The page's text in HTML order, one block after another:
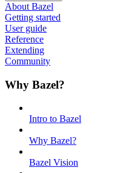
About Bazel
Getting started
User guide
Reference
Extending
Community
Why Bazel?
Intro to Bazel
Why Bazel?
Bazel Vision